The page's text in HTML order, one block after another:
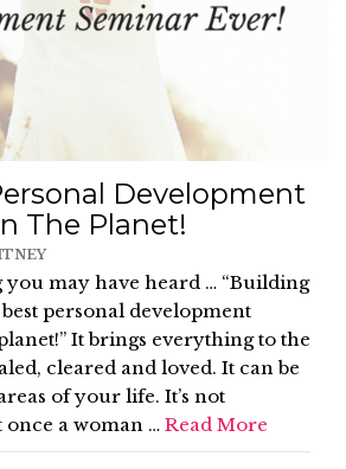
Development
The Planet!
you may have heard … “Building
best personal development
It brings everything to the
cleared and loved. It can be
of your life. It’s not
a woman … Read More